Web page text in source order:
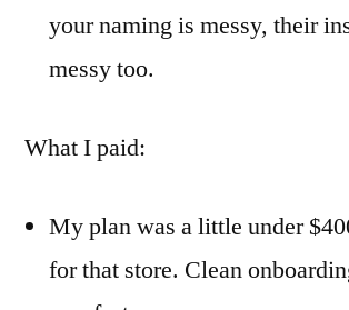
your naming is messy, their
messy too.
What I paid:
My plan was a little under
for that store. Clean